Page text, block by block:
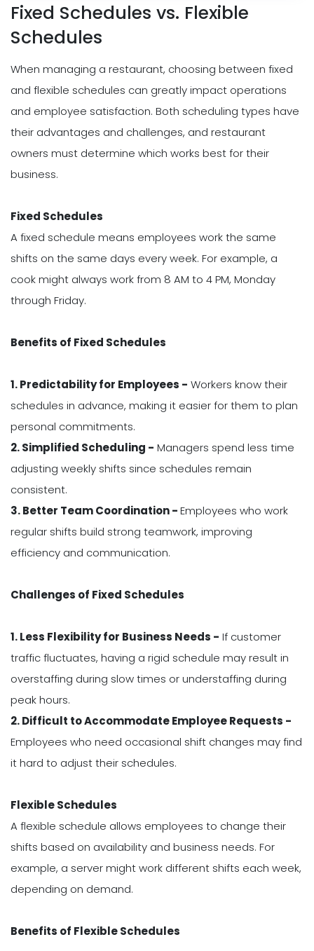
Fixed Schedules vs. Flexible
Schedules
When managing a restaurant, choosing between fixed
and flexible schedules can greatly impact operations
and employee satisfaction. Both scheduling types have
their advantages and challenges, and restaurant
owners must determine which works best for their
business.
Fixed Schedules
A fixed schedule means employees work the same
shifts on the same days every week. For example, a
cook might always work from 8 AM to 4 PM, Monday
through Friday.
Benefits of Fixed Schedules
1. Predictability for Employees - Workers know their
schedules in advance, making it easier for them to plan
personal commitments.
2. Simplified Scheduling - Managers spend less time
adjusting weekly shifts since schedules remain
consistent.
3. Better Team Coordination -Employees who work
regular shifts build strong teamwork, improving
efficiency and communication.
Challenges of Fixed Schedules
1. Less Flexibility for Business Needs - If customer
traffic fluctuates, having a rigid schedule may result in
overstaffing during slow times or understaffing during
peak hours.
2. Difficult to Accommodate Employee Requests -
Employees who need occasional shift changes may find
it hard to adjust their schedules.
Flexible Schedules
A flexible schedule allows employees to change their
shifts based on availability and business needs. For
example, a server might work different shifts each week,
depending on demand.
Benefits of Flexible Schedules